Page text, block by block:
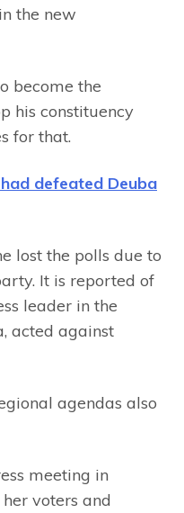
the new
become the
his constituency
for that.
defeated Deuba
lost the polls due to
It is reported of
leader in the
acted against
agendas also
meeting in
voters and